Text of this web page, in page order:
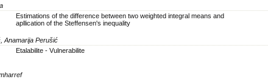
Estimations of the difference between two weighted integral means and
apllication of the Steffensen's inequality
Anamarija Perušić
Etalabilite - Vulnerabilite